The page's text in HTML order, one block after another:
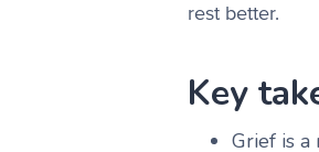
rest better.
Key
Grief is a